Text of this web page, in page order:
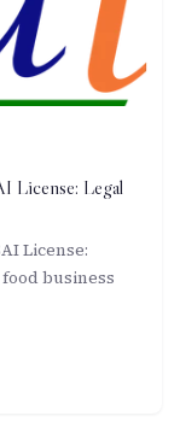
License: Legal
License:
business